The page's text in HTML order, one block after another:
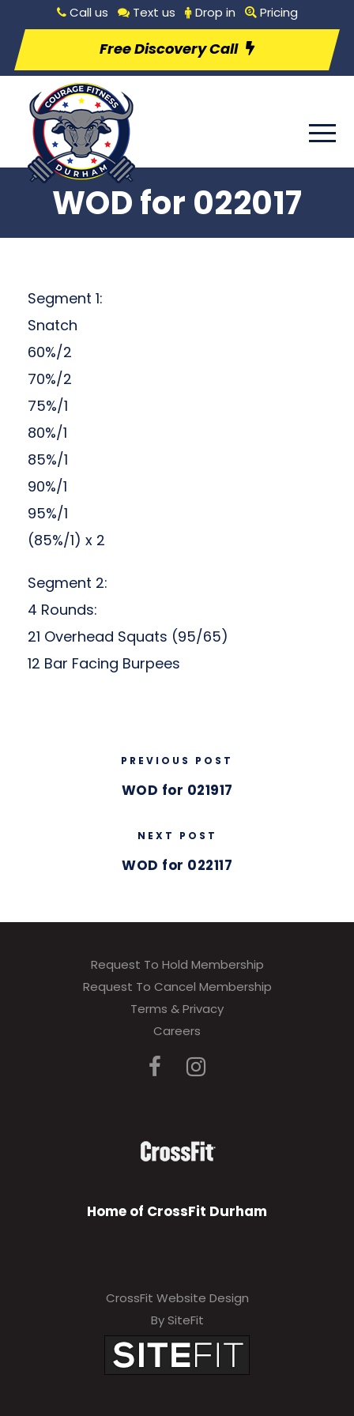
Call us Text us Drop in Pricing
Free Discovery Call
WOD for 022017
Segment 1:
Snatch
60%/2
70%/2
75%/1
80%/1
85%/1
90%/1
95%/1
(85%/1) x 2
Segment 2:
4 Rounds:
21 Overhead Squats (95/65)
12 Bar Facing Burpees
PREVIOUS POST
WOD for 021917
NEXT POST
WOD for 022117
Request To Hold Membership
Request To Cancel Membership
Terms & Privacy
Careers
Home of CrossFit Durham
CrossFit Website Design
By SiteFit